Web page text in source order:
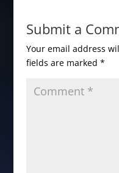
Submit a
Your email address
fields are marked *